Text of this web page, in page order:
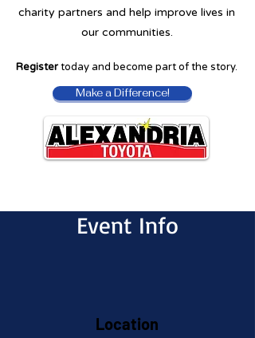
charity partners and help improve lives in
our communities.
Registertoday and become part of the story.
Make a Difference!
Event Info
Location